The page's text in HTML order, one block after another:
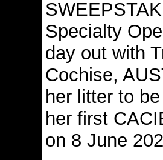
Specialty
day out with
Cochise,
her litter to
her first
on 8 June